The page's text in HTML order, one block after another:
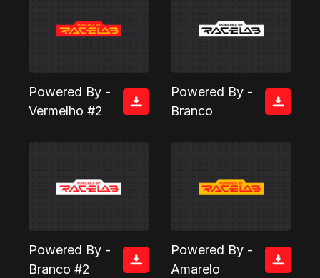
Powered By -
Vermelho #2
Powered By -
Branco
Powered By -
Branco #2
Powered By -
Amarelo